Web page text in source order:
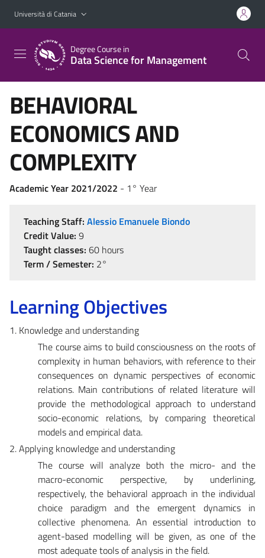
Vai al contenuto principale
Vai al menu di navigazione
Università di Catania
Degree Course in
Data Science for Management
BEHAVIORAL
ECONOMICS AND
COMPLEXITY
Academic Year 2021/2022 - 1° Year
Teaching Staff: Alessio Emanuele Biondo
Credit Value: 9
Taught classes: 60 hours
Term / Semester: 2°
Learning Objectives
1. Knowledge and understanding
The course aims to build consciousness on the roots of
complexity in human behaviors, with reference to their
consequences on dynamic perspectives of economic
relations. Main contributions of related literature will
provide the methodological approach to understand
socio-economic relations, by comparing theoretical
models and empirical data.
2. Applying knowledge and understanding
The course will analyze both the micro- and the
macro-economic perspective, by underlining,
respectively, the behavioral approach in the individual
choice paradigm and the emergent dynamics in
collective phenomena. An essential introduction to
agent-based modelling will be given, as one of the
most adequate tools of analysis in the field.